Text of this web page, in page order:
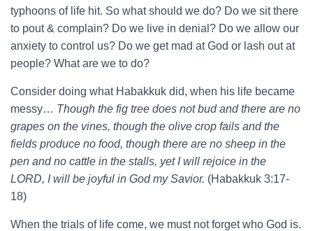
typhoons of life hit. So what should we do? Do we sit there
to pout & complain? Do we live in denial? Do we allow our
anxiety to control us? Do we get mad at God or lash out at
people? What are we to do?
Consider doing what Habakkuk did, when his life became
messy… Though the fig tree does not bud and there are no
grapes on the vines, though the olive crop fails and the
fields produce no food, though there are no sheep in the
pen and no cattle in the stalls, yet I will rejoice in the
LORD, I will be joyful in God my Savior. (Habakkuk 3:17-
18)
When the trials of life come, we must not forget who God is.